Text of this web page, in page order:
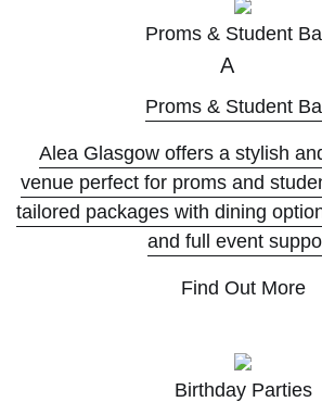
Proms & Student
A
Proms & Student
Alea Glasgow offers a stylish
venue perfect for proms and
tailored packages with dining
and full event
Find Out More
Birthday Parties